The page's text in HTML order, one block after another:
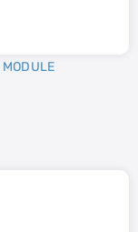
MODULE